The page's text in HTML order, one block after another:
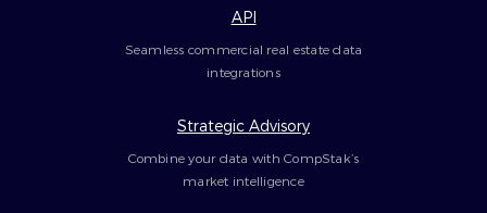
API
Seamless commercial real estate data
integrations
Strategic Advisory
Combine your data with CompStak’s
market intelligence